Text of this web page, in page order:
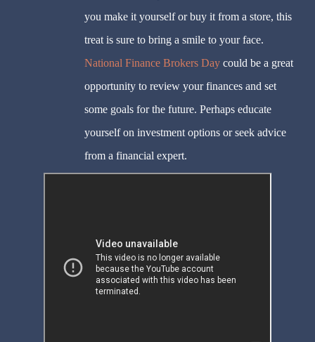
you make it yourself or buy it from a store, this
treat is sure to bring a smile to your face.
National Finance Brokers Day could be a great
opportunity to review your finances and set
some goals for the future. Perhaps educate
yourself on investment options or seek advice
from a financial expert.